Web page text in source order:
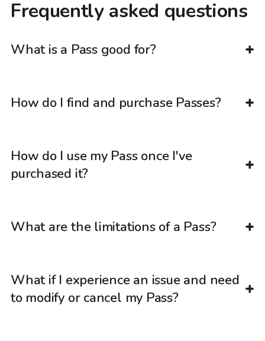
Frequently asked questions
What is a Pass good for?
How do I find and purchase Passes?
How do I use my Pass once I've
purchased it?
What are the limitations of a Pass?
What if I experience an issue and need
to modify or cancel my Pass?